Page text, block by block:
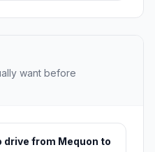
want before
drive from Mequon to